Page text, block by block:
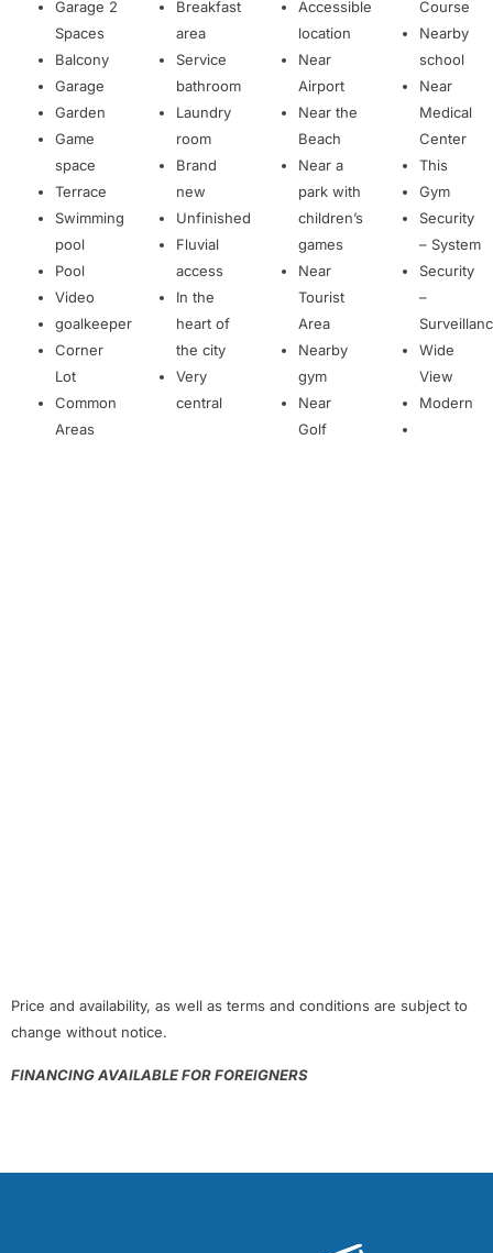
Garage 2
Spaces
Balcony
Garage
Garden
Game
space
Terrace
Swimming
pool
Pool
Video
goalkeeper
Corner
Lot
Common
Areas
Breakfast
area
Service
bathroom
Laundry
room
Brand
new
Unfinished
Fluvial
access
In the
heart of
the city
Very
central
Accessible
location
Near
Airport
Near the
Beach
Near a
park with
children’s
games
Near
Tourist
Area
Nearby
gym
Near
Golf
Course
Nearby
school
Near
Medical
Center
This
Gym
Security
– System
Security
–
Wide
View
Modern
Price and availability, as well as terms and conditions are subject to
change without notice.
FINANCING AVAILABLE FOR FOREIGNERS